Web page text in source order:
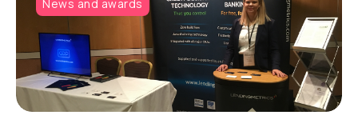
News and awards